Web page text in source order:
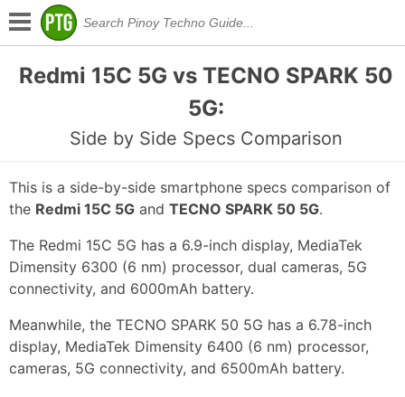
Redmi 15C 5G vs TECNO SPARK 50
5G:
Side by Side Specs Comparison
This is a side-by-side smartphone specs comparison of
the Redmi 15C 5G and TECNO SPARK 50 5G.
The Redmi 15C 5G has a 6.9-inch display, MediaTek
Dimensity 6300 (6 nm) processor, dual cameras, 5G
connectivity, and 6000mAh battery.
Meanwhile, the TECNO SPARK 50 5G has a 6.78-inch
display, MediaTek Dimensity 6400 (6 nm) processor,
cameras, 5G connectivity, and 6500mAh battery.